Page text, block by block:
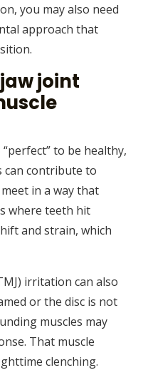
you may also need
approach that
joint
to be healthy,
can contribute to
in a way that
where teeth hit
and strain, which
irritation can also
or the disc is not
muscles may
That muscle
clenching.